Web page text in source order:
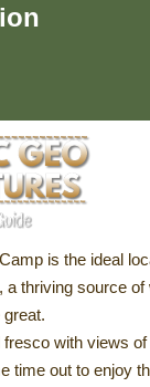
is the ideal
thriving source
with views
out to enjoy